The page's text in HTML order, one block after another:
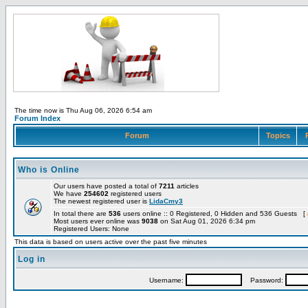
The time now is Thu Aug 06, 2026 6:54 am
Forum Index
Forum Topics
Who is Online
Our users have posted a total of 7211 articles
We have 254602 registered users
The newest registered user is LidaCmy3
In total there are 536 users online :: 0 Registered, 0 Hidden and 536 Guests [
Most users ever online was 9038 on Sat Aug 01, 2026 6:34 pm
Registered Users: None
This data is based on users active over the past five minutes
Log in
Username: Password: